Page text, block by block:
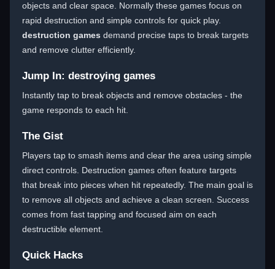
objects and clear space. Normally these games focus on
rapid destruction and simple controls for quick play.
destruction games demand precise taps to break targets
and remove clutter efficiently.
Jump In: destroying games
Instantly tap to break objects and remove obstacles - the
game responds to each hit.
The Gist
Players tap to smash items and clear the area using simple
direct controls. Destruction games often feature targets
that break into pieces when hit repeatedly. The main goal is
to remove all objects and achieve a clean screen. Success
comes from fast tapping and focused aim on each
destructible element.
Quick Hacks